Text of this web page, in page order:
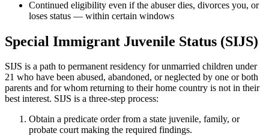
Continued eligibility even if the abuser dies, divorces you, or
loses status — within certain windows
Special Immigrant Juvenile Status (SIJS)
SIJS is a path to permanent residency for unmarried children under
21 who have been abused, abandoned, or neglected by one or both
parents and for whom returning to their home country is not in their
best interest. SIJS is a three-step process:
Obtain a predicate order from a state juvenile, family, or
probate court making the required findings.